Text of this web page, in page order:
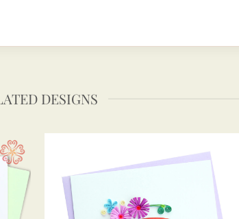
DESIGNS